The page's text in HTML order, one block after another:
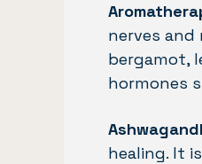
nerves
bergamot,
hormones
healing. It